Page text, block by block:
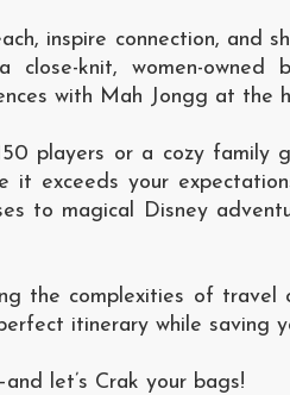
inspire connection, and
close-knit, women-owned
with Mah Jongg at the
players or a cozy family
it exceeds your
to magical Disney
the complexities of travel
itinerary while saving
let’s Crak your bags!